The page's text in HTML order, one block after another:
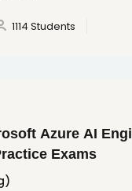
1114 Students
Azure AI
Exams